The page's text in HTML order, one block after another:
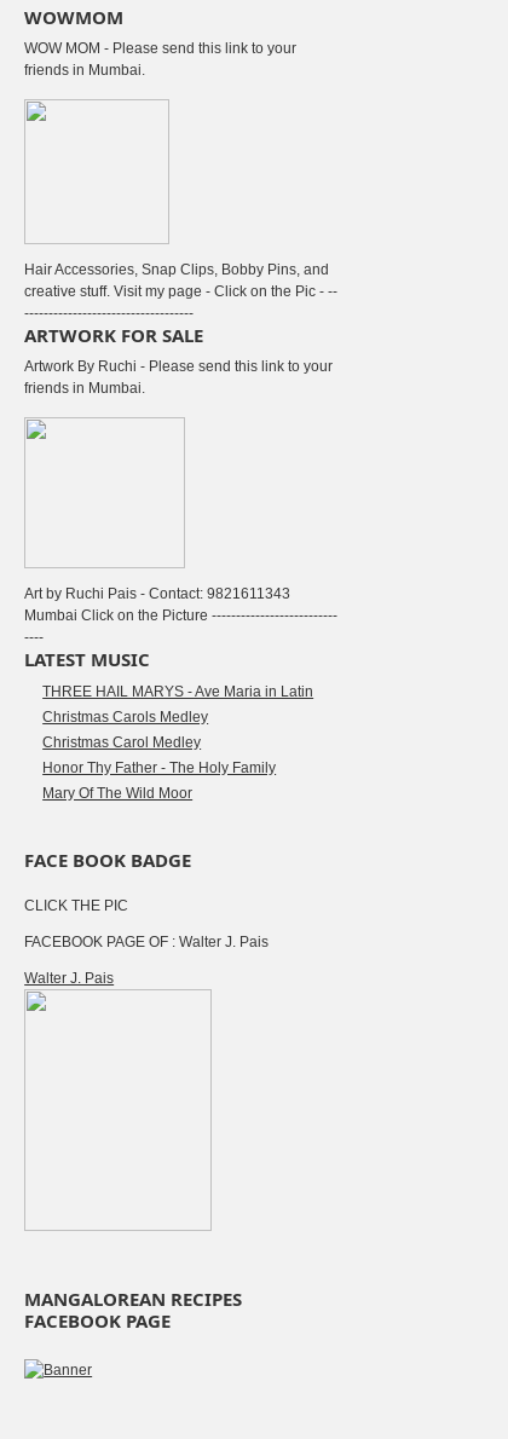
WOWMOM
WOW MOM - Please send this link to your
friends in Mumbai.
Hair Accessories, Snap Clips, Bobby Pins, and
creative stuff. Visit my page - Click on the Pic - --
-----------------------------------
ARTWORK FOR SALE
Artwork By Ruchi - Please send this link to your
friends in Mumbai.
Art by Ruchi Pais - Contact: 9821611343
Mumbai Click on the Picture --------------------------
----
LATEST MUSIC
THREE HAIL MARYS - Ave Maria in Latin
Christmas Carols Medley
Christmas Carol Medley
Honor Thy Father - The Holy Family
Mary Of The Wild Moor
FACE BOOK BADGE
CLICK THE PIC
FACEBOOK PAGE OF : Walter J. Pais
Walter J. Pais
MANGALOREAN RECIPES
FACEBOOK PAGE